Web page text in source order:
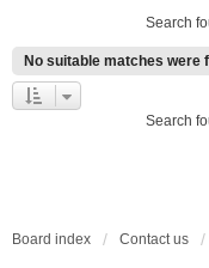
Search
No suitable matches were
Search
Board index Contact us